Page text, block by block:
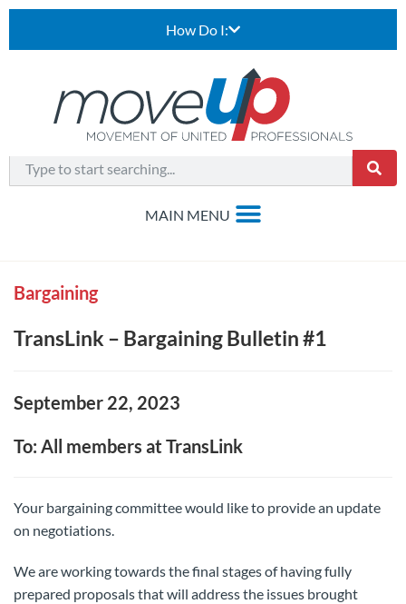
How Do I:
Bargaining
TransLink – Bargaining Bulletin #1
September 22, 2023
To: All members at TransLink
Your bargaining committee would like to provide an update
on negotiations.
We are working towards the final stages of having fully
prepared proposals that will address the issues brought